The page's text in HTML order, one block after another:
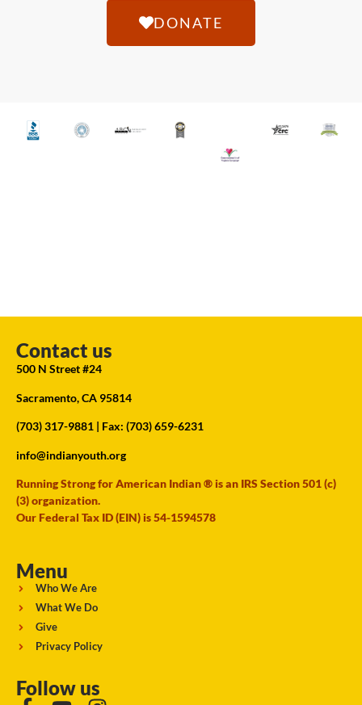
DONATE
Contact us
500 N Street #24
Sacramento, CA 95814
(703) 317-9881 | Fax: (703) 659-6231
info@indianyouth.org
Running Strong for American Indian ® is an IRS Section 501 (c)
(3) organization.
Our Federal Tax ID (EIN) is 54-1594578
Menu
Who We Are
What We Do
Give
Privacy Policy
Follow us